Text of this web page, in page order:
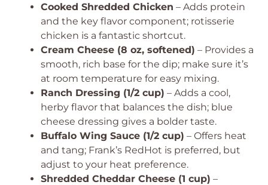
Cooked Shredded Chicken – Adds protein
and the key flavor component; rotisserie
chicken is a fantastic shortcut.
Cream Cheese (8 oz, softened) – Provides a
smooth, rich base for the dip; make sure it’s
at room temperature for easy mixing.
Ranch Dressing (1/2 cup) – Adds a cool,
herby flavor that balances the dish; blue
cheese dressing gives a bolder taste.
Buffalo Wing Sauce (1/2 cup) – Offers heat
and tang; Frank’s RedHot is preferred, but
adjust to your heat preference.
Shredded Cheddar Cheese (1 cup) –